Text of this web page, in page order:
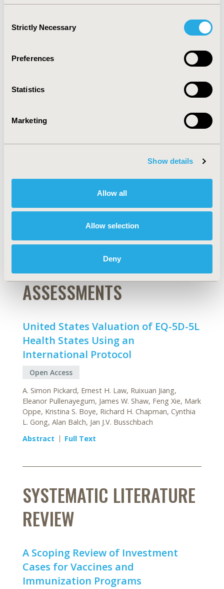
Selection
Strictly Necessary
Preferences
Statistics
Marketing
Show details
Allow all
Allow selection
Deny
POLICY PERSPECTIVE
Patient-Reported Outcomes in
Orphan Drug Labels Approved by
Abstract
Full Text
PREFERENCE-BASED
ASSESSMENTS
United States Valuation of EQ-5D-5L
Health States Using an
International Protocol
Open Access
A. Simon Pickard, Ernest H. Law, Ruixuan Jiang,
Eleanor Pullenayegum, James W. Shaw, Feng Xie, Mark
Oppe, Kristina S. Boye, Richard H. Chapman, Cynthia
L. Gong, Alan Balch, Jan J.V. Busschbach
Abstract
Full Text
SYSTEMATIC LITERATURE
REVIEW
A Scoping Review of Investment
Cases for Vaccines and
Immunization Programs